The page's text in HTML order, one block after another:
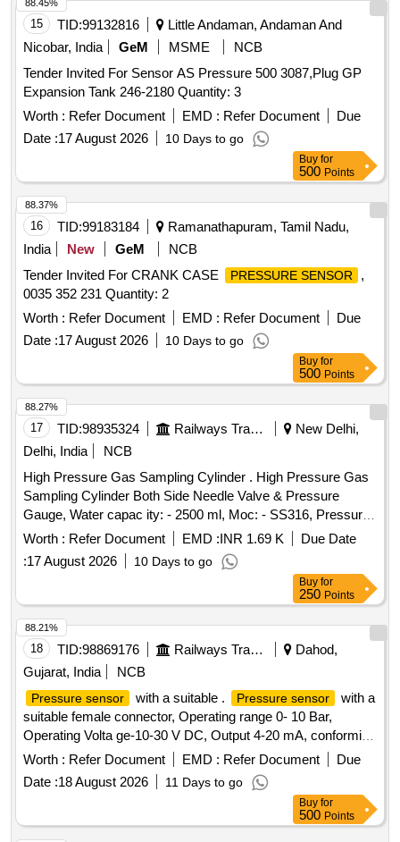
Item Category : Normal , Total PO value variation Permitted:
Max 8 lacs ] ]
15 TID:99132816
Little Andaman, Andaman And
Nicobar, India
GeM MSME
NCB
Tender Invited For Sensor AS Pressure 500 3087,Plug GP
Expansion Tank 246-2180 Quantity: 3
Worth : Refer Document EMD : Refer Document
Due
Date :17 August 2026 10 Days to go
88.45%
Buy for
500 Points
16 TID:99183184
Ramanathapuram, Tamil Nadu,
India
New GeM
NCB
Tender Invited For CRANK CASE
PRESSURE SENSOR
,
0035 352 231 Quantity: 2
Worth : Refer Document EMD : Refer Document
Due
Date :17 August 2026 10 Days to go
88.37%
Buy for
500 Points
17 TID:98935324 Railways Transport Services
New Delhi,
Delhi, India
NCB
High Pressure Gas Sampling Cylinder . High Pressure Gas
Sampling Cylinder Both Side Needle Valve & Pressure
Gauge, Water capac ity: - 2500 ml, Moc: - SS316, Pressure
Rating: - 500 Bar, Needle Valve Outlet Connection: - 1/4-inch
NPT F e d Cap welded both end seamless pipe 4-inch SCH
160 material required for Hydrogen Plant/JIND. [ Warran ty
Worth : Refer Document EMD :INR 1.69 K
Due Date
:17 August 2026 10 Days to go
88.27%
Buy for
250 Points
18 TID:98869176 Railways Transport Services
Dahod,
Gujarat, India
NCB
Pressure sensor with a suitable . Pressure sensor
with a
suitable female connector, Operating range 0- 10 Bar,
Operating Volta ge-10-30 V DC, Output 4-20 mA, conforming
to IP65: Make: Wika, Baumer, Trafag, ICS Solution, or Jumo
onl y. The sample is to be got approved before bulk
supply.CTX3.3.9.B22.0 [ Warranty Period: 30 Months aft er
Worth : Refer Document EMD : Refer Document
Due
Date :18 August 2026 11 Days to go
88.21%
Buy for
500 Points